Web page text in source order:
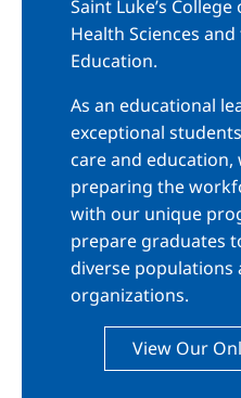
Saint Luke’s
Health Sciences
Education.
As an educational
exceptional
care and
preparing the
with our unique
prepare graduates
diverse populations
organizations.
View Our